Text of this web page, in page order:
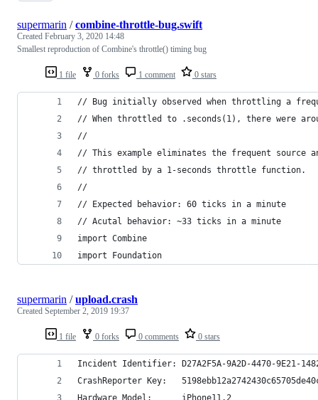
1 file 0 forks 1 comment 0 stars
supermarin /combine-throttle-bug.swift
Created February 3, 2020 14:48
Smallest reproduction of Combine's throttle() timing bug
// Bug initially observed when throttling a
// When throttled to .seconds(1), there were
//
// This example eliminates the frequent source
// throttled by a 1-seconds throttle function.
//
// Expected behavior: 60 ticks in a minute
// Acutal behavior: ~33 ticks in a minute
import Combine
import Foundation
1 file 0 forks 0 comments 0 stars
supermarin /upload.crash
Created September 2, 2019 19:37
Incident Identifier: D27A2F5A-9A2D-4470-9E21-
CrashReporter Key:
Hardware Model:      iPhone11,2